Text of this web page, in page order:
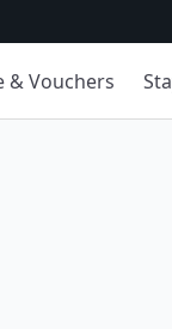
& Vouchers